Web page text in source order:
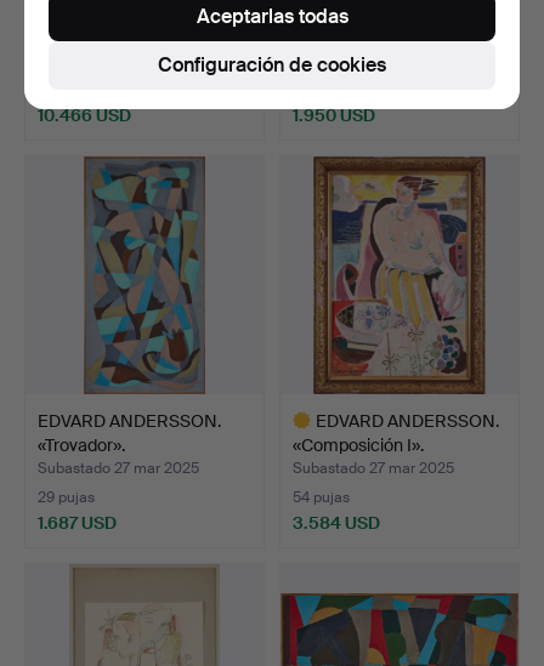
EDVARD ANDERSSON.
«Gente en unión festiva».
Subastado 27 mar 2025
10.466 USD
seleccionado
EDVARD ANDERSSON.
«La pelota».
Subastado 27 mar 2025
1.950 USD
seleccionado
EDVARD ANDERSSON.
«Trovador».
Subastado 27 mar 2025
29 pujas
1.687 USD
EDVARD ANDERSSON.
«Composición I».
Subastado 27 mar 2025
54 pujas
3.584 USD
Configuración de cookies
Aceptarlas todas